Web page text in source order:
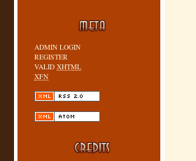
ADMIN LOGIN
REGISTER
VALID XHTML
XFN